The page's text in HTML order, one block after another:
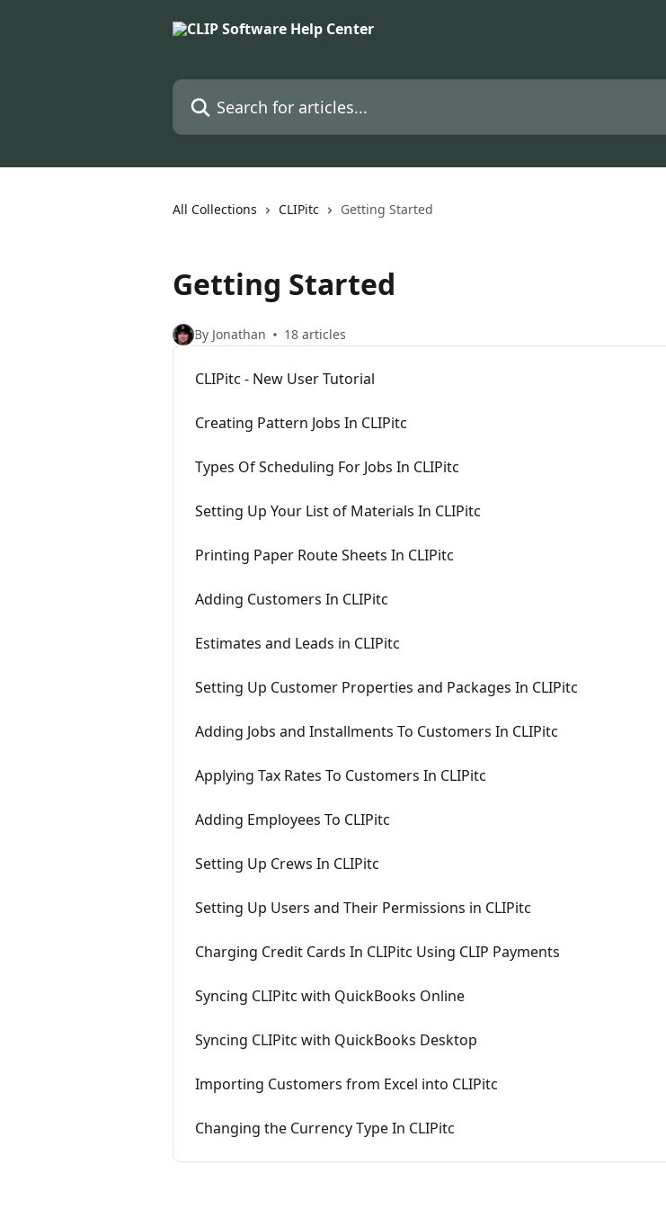
Search for articles...
All Collections CLIPitc Getting Started
Getting Started
By Jonathan 18 articles
CLIPitc - New User Tutorial
Creating Pattern Jobs In CLIPitc
Types Of Scheduling For Jobs In CLIPitc
Setting Up Your List of Materials In CLIPitc
Printing Paper Route Sheets In CLIPitc
Adding Customers In CLIPitc
Estimates and Leads in CLIPitc
Setting Up Customer Properties and Packages In CLIPitc
Adding Jobs and Installments To Customers In CLIPitc
Applying Tax Rates To Customers In CLIPitc
Adding Employees To CLIPitc
Setting Up Crews In CLIPitc
Setting Up Users and Their Permissions in CLIPitc
Charging Credit Cards In CLIPitc Using CLIP Payments
Syncing CLIPitc with QuickBooks Online
Syncing CLIPitc with QuickBooks Desktop
Importing Customers from Excel into CLIPitc
Changing the Currency Type In CLIPitc